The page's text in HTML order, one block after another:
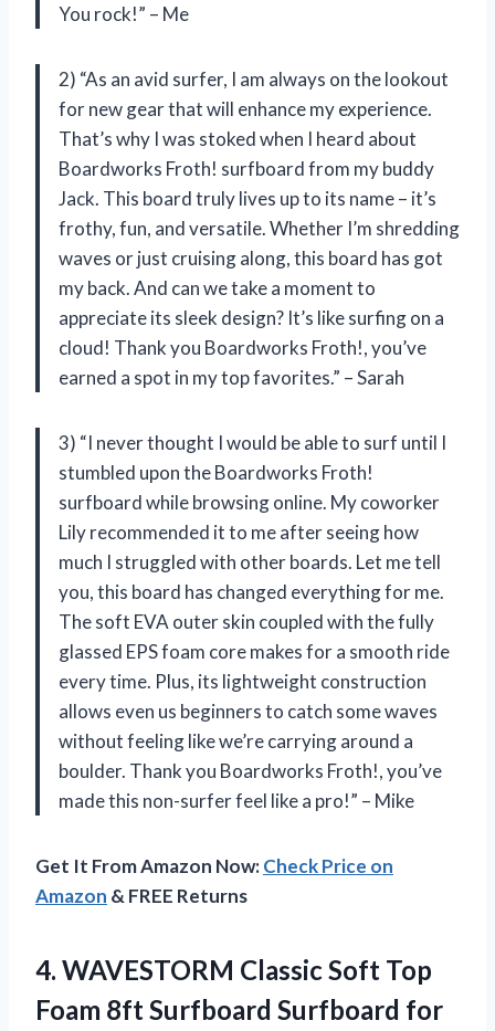
You rock!” – Me
2) “As an avid surfer, I am always on the lookout
for new gear that will enhance my experience.
That’s why I was stoked when I heard about
Boardworks Froth! surfboard from my buddy
Jack. This board truly lives up to its name – it’s
frothy, fun, and versatile. Whether I’m shredding
waves or just cruising along, this board has got
my back. And can we take a moment to
appreciate its sleek design? It’s like surfing on a
cloud! Thank you Boardworks Froth!, you’ve
earned a spot in my top favorites.” – Sarah
3) “I never thought I would be able to surf until I
stumbled upon the Boardworks Froth!
surfboard while browsing online. My coworker
Lily recommended it to me after seeing how
much I struggled with other boards. Let me tell
you, this board has changed everything for me.
The soft EVA outer skin coupled with the fully
glassed EPS foam core makes for a smooth ride
every time. Plus, its lightweight construction
allows even us beginners to catch some waves
without feeling like we’re carrying around a
boulder. Thank you Boardworks Froth!, you’ve
made this non-surfer feel like a pro!” – Mike
Get It From Amazon Now:Check Price on
Amazon & FREE Returns
4. WAVESTORM Classic Soft Top
Foam 8ft Surfboard Surfboard for